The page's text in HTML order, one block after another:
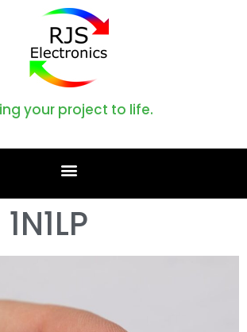
your project to life.